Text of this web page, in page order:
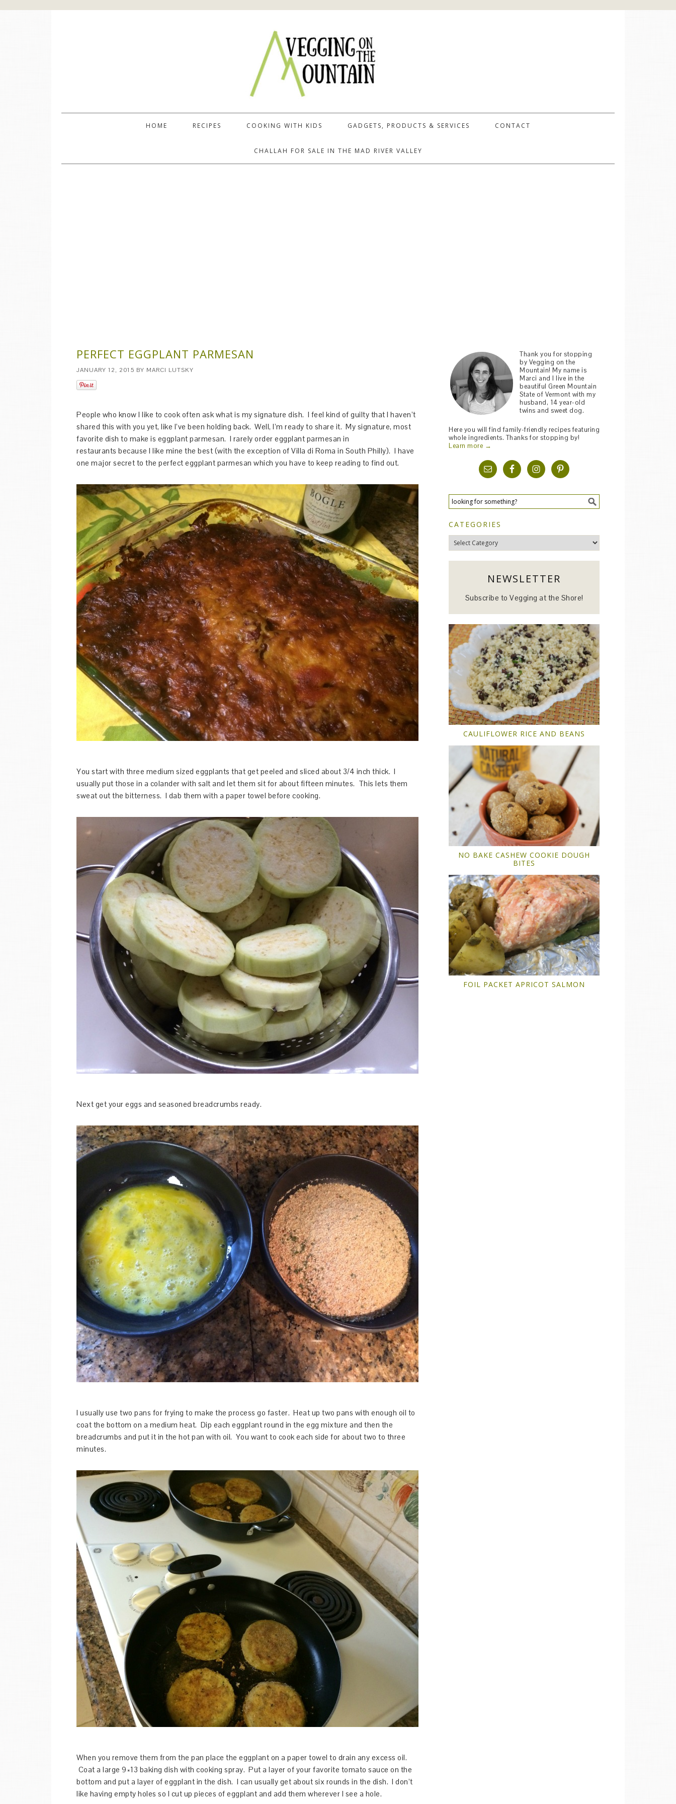
HOME RECIPES COOKING WITH KIDS GADGETS, PRODUCTS & SERVICES CONTACT
CHALLAH FOR SALE IN THE MAD RIVER VALLEY
PERFECT EGGPLANT PARMESAN
JANUARY 12, 2015 BY MARCI LUTSKY
People who know I like to cook often ask what is my signature dish. I feel kind of guilty that I haven’t
shared this with you yet, like I’ve been holding back. Well, I’m ready to share it. My signature, most
favorite dish to make is eggplant parmesan. I rarely order eggplant parmesan in
restaurants because I like mine the best (with the exception of Villa di Roma in South Philly). I have
one major secret to the perfect eggplant parmesan which you have to keep reading to find out.
You start with three medium sized eggplants that get peeled and sliced about 3/4 inch thick. I
usually put those in a colander with salt and let them sit for about fifteen minutes. This lets them
sweat out the bitterness. I dab them with a paper towel before cooking.
Next get your eggs and seasoned breadcrumbs ready.
I usually use two pans for frying to make the process go faster. Heat up two pans with enough oil to
coat the bottom on a medium heat. Dip each eggplant round in the egg mixture and then the
breadcrumbs and put it in the hot pan with oil. You want to cook each side for about two to three
minutes.
When you remove them from the pan place the eggplant on a paper towel to drain any excess oil.
Coat a large 9×13 baking dish with cooking spray. Put a layer of your favorite tomato sauce on the
bottom and put a layer of eggplant in the dish. I can usually get about six rounds in the dish. I don’t
like having empty holes so I cut up pieces of eggplant and add them wherever I see a hole.
Thank you for stopping
by Vegging on the
Mountain! My name is
Marci and I live in the
beautiful Green Mountain
State of Vermont with my
husband, 14 year-old
twins and sweet dog.
Here you will find family-friendly recipes featuring
whole ingredients. Thanks for stopping by!
Learn more →
CATEGORIES
Categories
NEWSLETTER
Subscribe to Vegging at the Shore!
CAULIFLOWER RICE AND BEANS
NO BAKE CASHEW COOKIE DOUGH
BITES
FOIL PACKET APRICOT SALMON